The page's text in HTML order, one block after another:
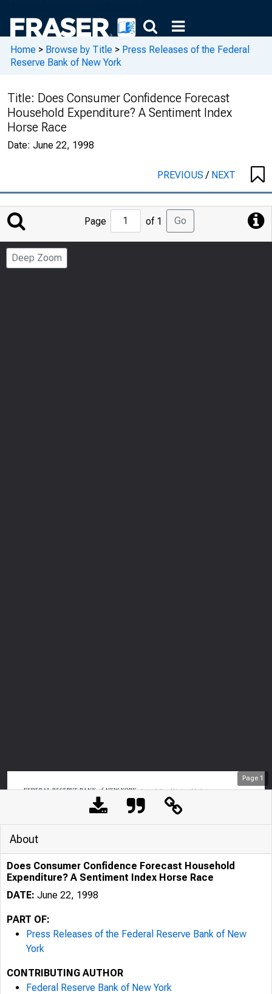
Home > Browse by Title > Press Releases of the Federal
Reserve Bank of New York
Title: Does Consumer Confidence Forecast
Household Expenditure? A Sentiment Index
Horse Race
Date: June 22, 1998
PREVIOUS/ NEXT
Jump
to
Page
Page of 1 Go
Deep Zoom
Page 1
About
Does Consumer Confidence Forecast Household
Expenditure? A Sentiment Index Horse Race
DATE: June 22, 1998
PART OF:
Press Releases of the Federal Reserve Bank of New
York
CONTRIBUTING AUTHOR
Federal Reserve Bank of New York